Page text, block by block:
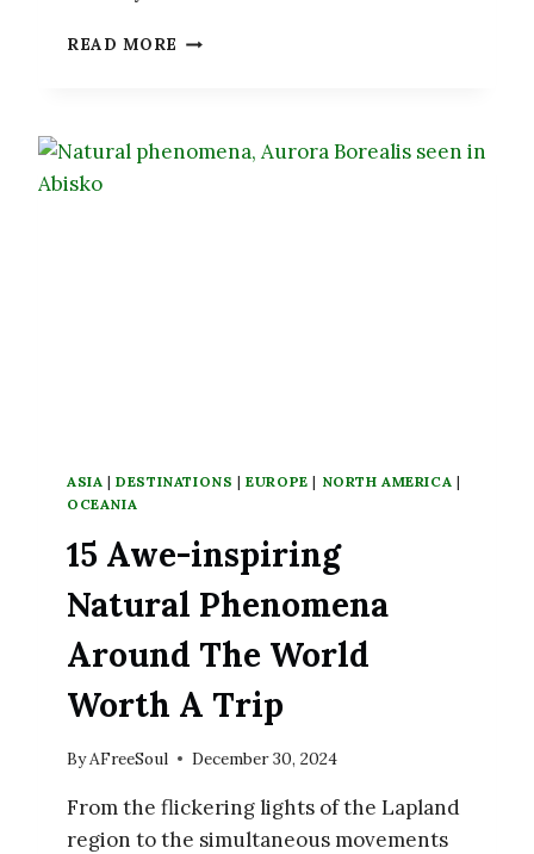
READ MORE 25
KNOW
ASIA |DESTINATIONS |EUROPE | NORTH AMERICA |
OCEANIA
15 Awe-inspiring
Natural Phenomena
Around The World
Worth A Trip
ByAFreeSoul December 30, 2024
From the flickering lights of the Lapland
region to the simultaneous movements